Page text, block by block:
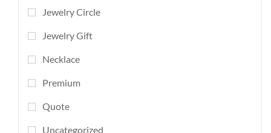
Jewelry Circle
Jewelry Gift
Necklace
Premium
Quote
Uncategorized